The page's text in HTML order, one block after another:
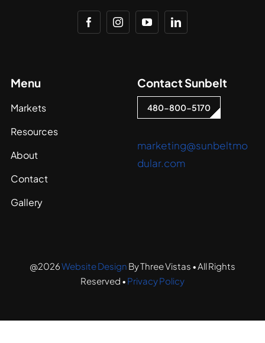
Menu
Markets
Resources
About
Contact
Gallery
Contact Sunbelt
480-800-5170
marketing@sunbeltmo
dular.com
@2026Website Design By Three Vistas • All Rights
Reserved • Privacy Policy